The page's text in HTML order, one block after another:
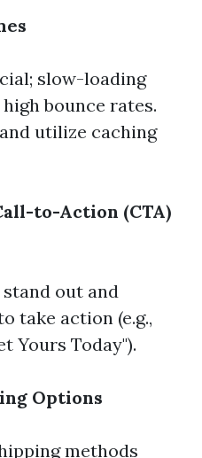
slow-loading
bounce rates.
utilize caching
to-Action (CTA)
out and
take action (e.g.,
Yours Today").
Options
methods